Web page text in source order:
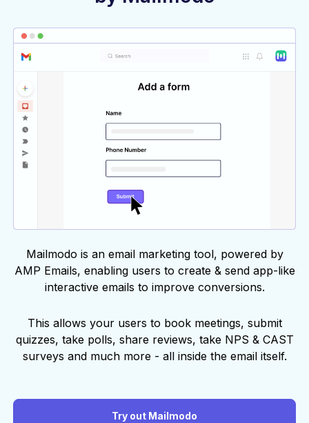
Mailmodo is an email marketing tool, powered by
AMP Emails, enabling users to create & send app-like
interactive emails to improve conversions.
This allows your users to book meetings, submit
quizzes, take polls, share reviews, take NPS & CAST
surveys and much more - all inside the email itself.
Try out Mailmodo